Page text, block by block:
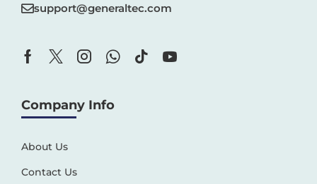
support@generaltec.com
Company Info
About Us
Contact Us